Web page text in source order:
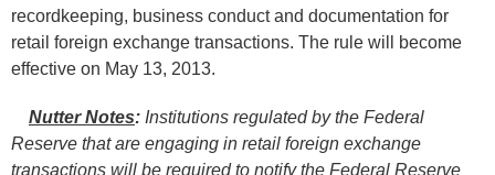
recordkeeping, business conduct and documentation for
retail foreign exchange transactions. The rule will become
effective on May 13, 2013.
Nutter Notes: Institutions regulated by the Federal
Reserve that are engaging in retail foreign exchange
transactions will be required to notify the Federal Reserve